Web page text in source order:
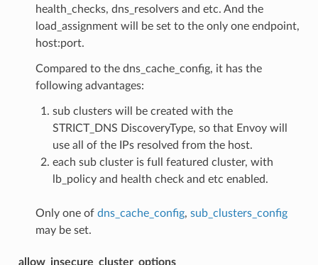
health_checks, dns_resolvers and etc. And the
load_assignment will be set to the only one endpoint,
host:port.
Compared to the dns_cache_config, it has the
following advantages:
sub clusters will be created with the
STRICT_DNS DiscoveryType, so that Envoy will
use all of the IPs resolved from the host.
each sub cluster is full featured cluster, with
lb_policy and health check and etc enabled.
Only one of dns_cache_config, sub_clusters_config
may be set.
allow_insecure_cluster_options